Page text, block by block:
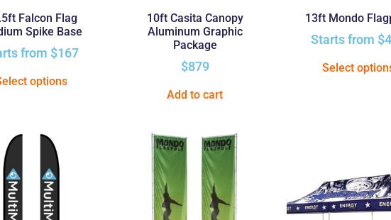
Falcon Flag
Spike Base
from $167
options
10ft Casita Canopy
Aluminum Graphic
Package
$879
Add to cart
13ft Mondo
Starts from $
Select